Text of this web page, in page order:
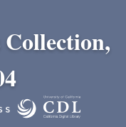
Collection,